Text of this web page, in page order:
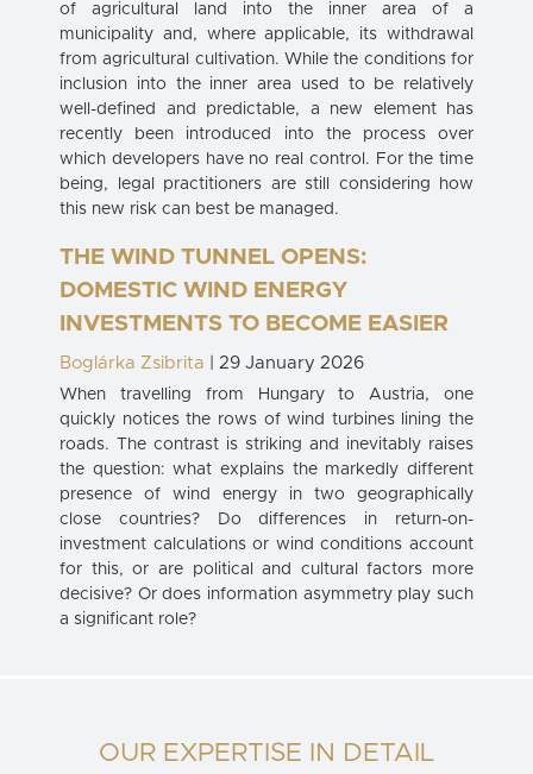
of agricultural land into the inner area of a
municipality and, where applicable, its withdrawal
from agricultural cultivation. While the conditions for
inclusion into the inner area used to be relatively
well-defined and predictable, a new element has
recently been introduced into the process over
which developers have no real control. For the time
being, legal practitioners are still considering how
this new risk can best be managed.
THE WIND TUNNEL OPENS:
DOMESTIC WIND ENERGY
INVESTMENTS TO BECOME EASIER
Boglárka Zsibrita | 29 January 2026
When travelling from Hungary to Austria, one
quickly notices the rows of wind turbines lining the
roads. The contrast is striking and inevitably raises
the question: what explains the markedly different
presence of wind energy in two geographically
close countries? Do differences in return-on-
investment calculations or wind conditions account
for this, or are political and cultural factors more
decisive? Or does information asymmetry play such
a significant role?
OUR EXPERTISE IN DETAIL